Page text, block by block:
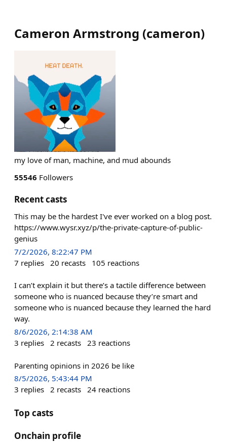
Cameron Armstrong (cameron)
my love of man, machine, and mud abounds
55546 Followers
Recent casts
This may be the hardest I've ever worked on a blog post.
https://www.wysr.xyz/p/the-private-capture-of-public-
genius
7/2/2026, 8:22:47 PM
7 replies 20 recasts 105 reactions
I can’t explain it but there’s a tactile difference between
someone who is nuanced because they’re smart and
someone who is nuanced because they learned the hard
way.
8/6/2026, 2:14:38 AM
3 replies 2 recasts 23 reactions
Parenting opinions in 2026 be like
8/5/2026, 5:43:44 PM
3 replies 2 recasts 24 reactions
Top casts
Onchain profile